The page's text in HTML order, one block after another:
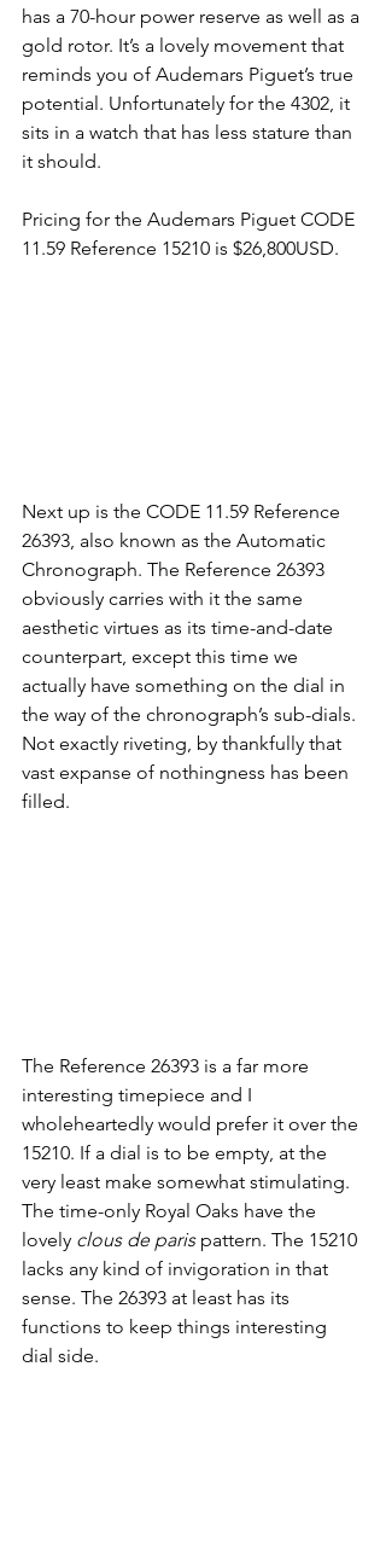
has a 70-hour power reserve as well as a
gold rotor. It’s a lovely movement that
reminds you of Audemars Piguet’s true
potential. Unfortunately for the 4302, it
sits in a watch that has less stature than
it should.
Pricing for the Audemars Piguet CODE
11.59 Reference 15210 is $26,800USD.
Next up is the CODE 11.59 Reference
26393, also known as the Automatic
Chronograph. The Reference 26393
obviously carries with it the same
aesthetic virtues as its time-and-date
counterpart, except this time we
actually have something on the dial in
the way of the chronograph’s sub-dials.
Not exactly riveting, by thankfully that
vast expanse of nothingness has been
filled.
The Reference 26393 is a far more
interesting timepiece and I
wholeheartedly would prefer it over the
15210. If a dial is to be empty, at the
very least make somewhat stimulating.
The time-only Royal Oaks have the
lovely clous de paris pattern. The 15210
lacks any kind of invigoration in that
sense. The 26393 at least has its
functions to keep things interesting
dial side.